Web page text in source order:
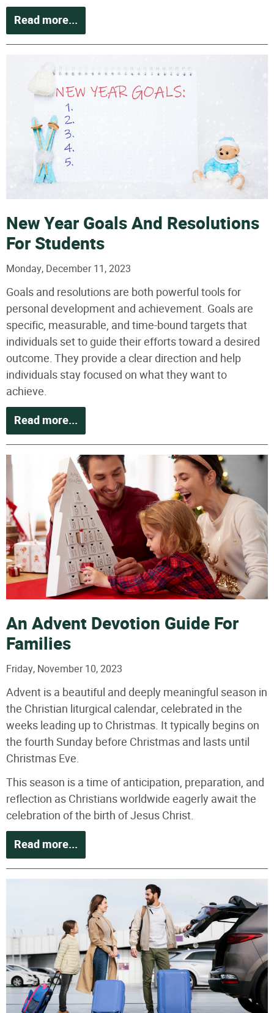
Read more...
New Year Goals And Resolutions
For Students
Monday, December 11, 2023
Goals and resolutions are both powerful tools for
personal development and achievement. Goals are
specific, measurable, and time-bound targets that
individuals set to guide their efforts toward a desired
outcome. They provide a clear direction and help
individuals stay focused on what they want to
achieve.
Read more...
An Advent Devotion Guide For
Families
Friday, November 10, 2023
Advent is a beautiful and deeply meaningful season in
the Christian liturgical calendar, celebrated in the
weeks leading up to Christmas. It typically begins on
the fourth Sunday before Christmas and lasts until
Christmas Eve.
This season is a time of anticipation, preparation, and
reflection as Christians worldwide eagerly await the
celebration of the birth of Jesus Christ.
Read more...